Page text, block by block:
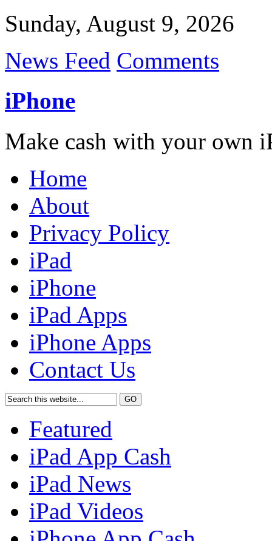
Sunday, August 9, 2026
News Feed Comments
iPhone
Make cash with your own
Home
About
Privacy Policy
iPad
iPhone
iPad Apps
iPhone Apps
Contact Us
Featured
iPad App Cash
iPad News
iPad Videos